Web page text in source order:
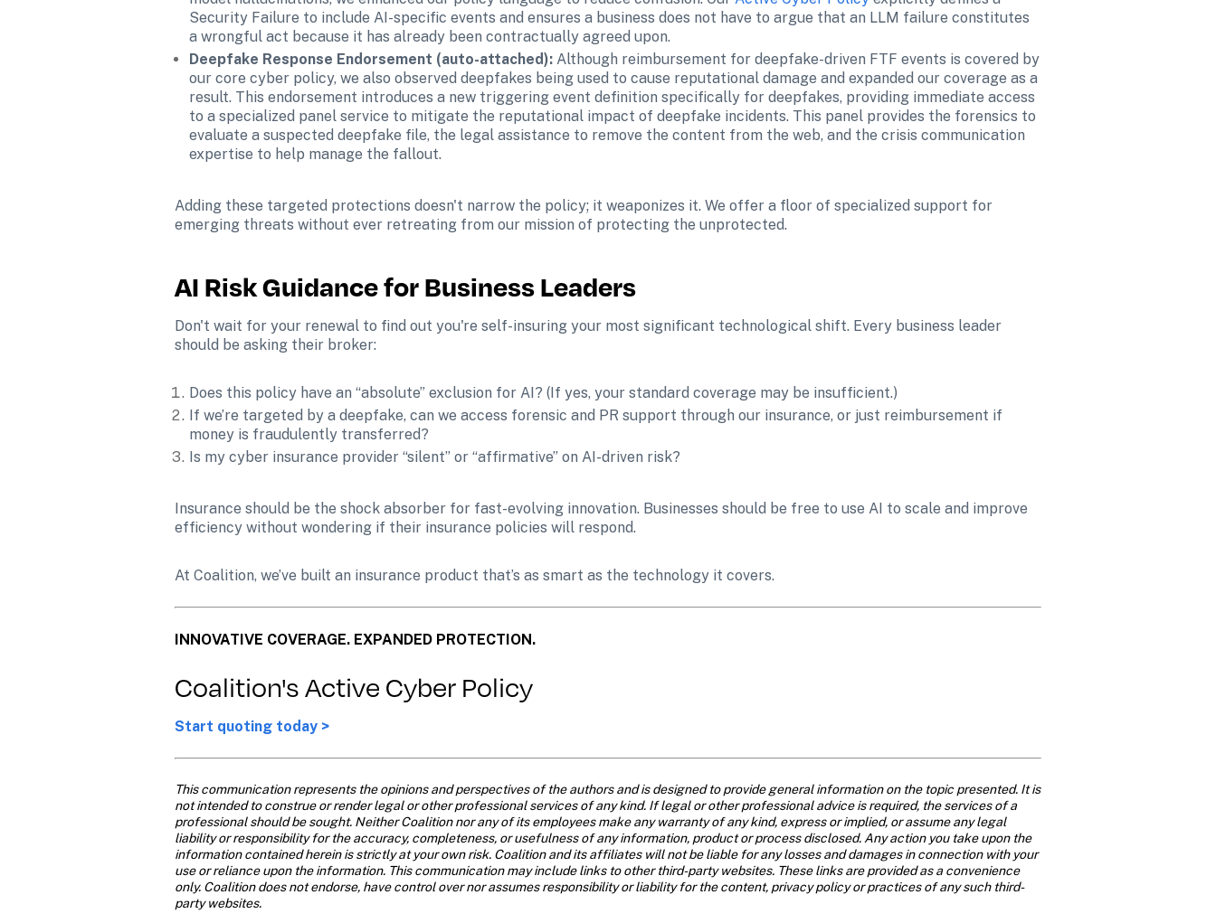
Security Failure to include AI-specific events and ensures a business does not have to argue that an LLM failure constitutes
a wrongful act because it has already been contractually agreed upon.
Deepfake Response Endorsement (auto-attached): Although reimbursement for deepfake-driven FTF events is covered by
our core cyber policy, we also observed deepfakes being used to cause reputational damage and expanded our coverage as a
result. This endorsement introduces a new triggering event definition specifically for deepfakes, providing immediate access
to a specialized panel service to mitigate the reputational impact of deepfake incidents. This panel provides the forensics to
evaluate a suspected deepfake file, the legal assistance to remove the content from the web, and the crisis communication
expertise to help manage the fallout.
Adding these targeted protections doesn't narrow the policy; it weaponizes it. We offer a floor of specialized support for
emerging threats without ever retreating from our mission of protecting the unprotected.
AI Risk Guidance for Business Leaders
Don't wait for your renewal to find out you're self-insuring your most significant technological shift. Every business leader
should be asking their broker:
Does this policy have an “absolute” exclusion for AI? (If yes, your standard coverage may be insufficient.)
If we’re targeted by a deepfake, can we access forensic and PR support through our insurance, or just reimbursement if
money is fraudulently transferred?
Is my cyber insurance provider “silent” or “affirmative” on AI-driven risk?
Insurance should be the shock absorber for fast-evolving innovation. Businesses should be free to use AI to scale and improve
efficiency without wondering if their insurance policies will respond.
At Coalition, we’ve built an insurance product that’s as smart as the technology it covers.
INNOVATIVE COVERAGE. EXPANDED PROTECTION.
Coalition's Active Cyber Policy
Start quoting today >
This communication represents the opinions and perspectives of the authors and is designed to provide general information on the topic presented. It is
not intended to construe or render legal or other professional services of any kind. If legal or other professional advice is required, the services of a
professional should be sought. Neither Coalition nor any of its employees make any warranty of any kind, express or implied, or assume any legal
liability or responsibility for the accuracy, completeness, or usefulness of any information, product or process disclosed. Any action you take upon the
information contained herein is strictly at your own risk. Coalition and its affiliates will not be liable for any losses and damages in connection with your
use or reliance upon the information. This communication may include links to other third-party websites. These links are provided as a convenience
only. Coalition does not endorse, have control over nor assumes responsibility or liability for the content, privacy policy or practices of any such third-
party websites.